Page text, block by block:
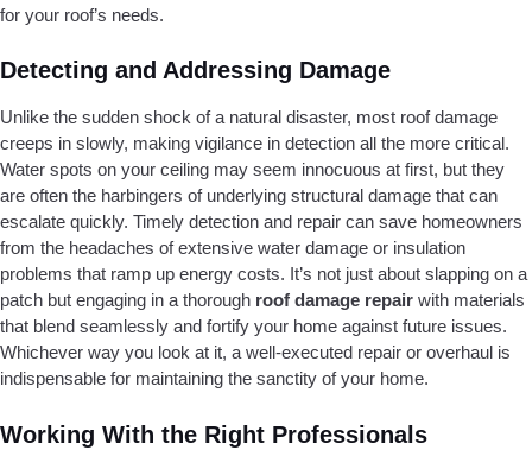
for your roof’s needs.
Detecting and Addressing Damage
Unlike the sudden shock of a natural disaster, most roof damage
creeps in slowly, making vigilance in detection all the more critical.
Water spots on your ceiling may seem innocuous at first, but they
are often the harbingers of underlying structural damage that can
escalate quickly. Timely detection and repair can save homeowners
from the headaches of extensive water damage or insulation
problems that ramp up energy costs. It’s not just about slapping on a
patch but engaging in a thorough roof damage repair with materials
that blend seamlessly and fortify your home against future issues.
Whichever way you look at it, a well-executed repair or overhaul is
indispensable for maintaining the sanctity of your home.
Working With the Right Professionals